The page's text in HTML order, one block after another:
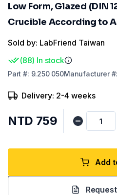
Low Form, Glazed (DIN
Crucible According to
Sold by: LabFriend Taiwan
(88) In stock
Part #: 9.250 050Manufacturer#:
Delivery: 2-4 weeks
NTD 759
Add